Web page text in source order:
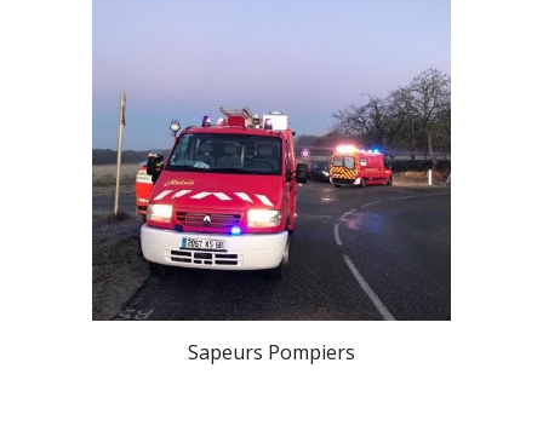
Sapeurs Pompiers